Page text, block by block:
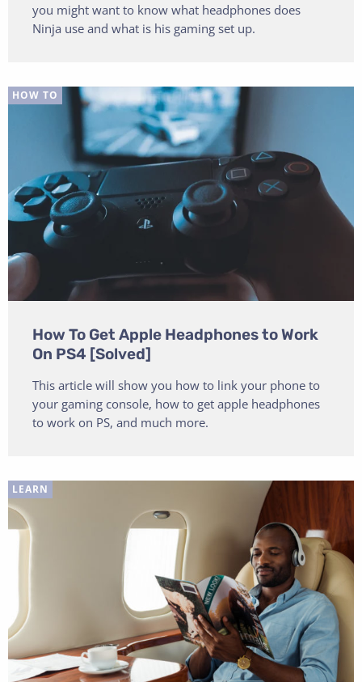
you might want to know what headphones does
Ninja use and what is his gaming set up.
HOW TO
How To Get Apple Headphones to Work
On PS4 [Solved]
This article will show you how to link your phone to
your gaming console, how to get apple headphones
to work on PS, and much more.
LEARN